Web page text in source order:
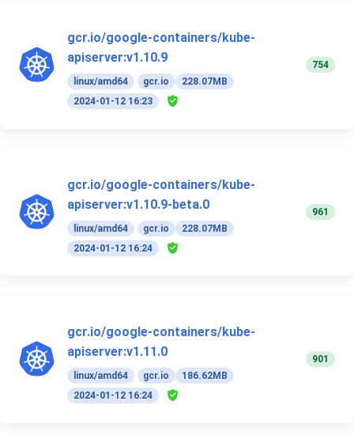
gcr.io/google-containers/kube-
apiserver:v1.10.9
linux/amd64 gcr.io
228.07MB
2024-01-12 16:23
754
gcr.io/google-containers/kube-
apiserver:v1.10.9-beta.0
linux/amd64 gcr.io
228.07MB
2024-01-12 16:24
961
gcr.io/google-containers/kube-
apiserver:v1.11.0
linux/amd64 gcr.io
186.62MB
2024-01-12 16:24
901